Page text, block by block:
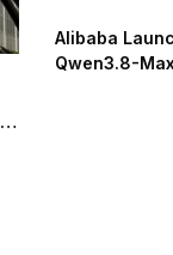
Alibaba
Qwen3.8-